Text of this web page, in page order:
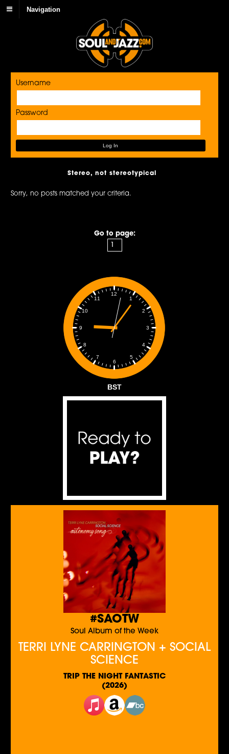
Navigation
Username
Password
Stereo, not stereotypical
Sorry, no posts matched your criteria.
Go to page:
1
2
3
4
5
6
7
8
9
10
11
12
BST
#SAOTW
Soul Album of the Week
TERRI LYNE CARRINGTON + SOCIAL
SCIENCE
TRIP THE NIGHT FANTASTIC
(2026)